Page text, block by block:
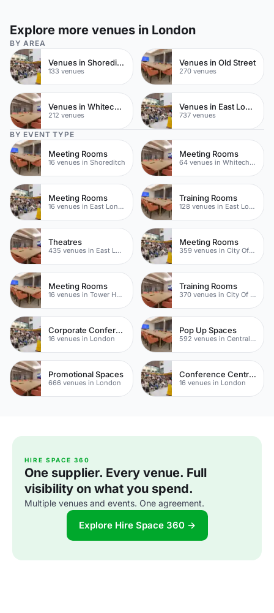
Explore more venues in London
BY AREA
Venues in Shoreditch
133 venues
Venues in Old Street
270 venues
Venues in Whitechapel
212 venues
Venues in East London
737 venues
BY EVENT TYPE
Meeting Rooms
16 venues in Shoreditch
Meeting Rooms
64 venues in Whitechapel
Meeting Rooms
16 venues in East London
Training Rooms
128 venues in East London
Theatres
435 venues in East London
Meeting Rooms
359 venues in City Of London
Meeting Rooms
16 venues in Tower Hamlets
Training Rooms
370 venues in City Of London
Corporate Conference Venues
16 venues in London
Pop Up Spaces
592 venues in Central London
Promotional Spaces
666 venues in London
Conference Centres
16 venues in London
HIRE SPACE 360
One supplier. Every venue. Full
visibility on what you spend.
Multiple venues and events. One agreement.
Explore Hire Space 360 →